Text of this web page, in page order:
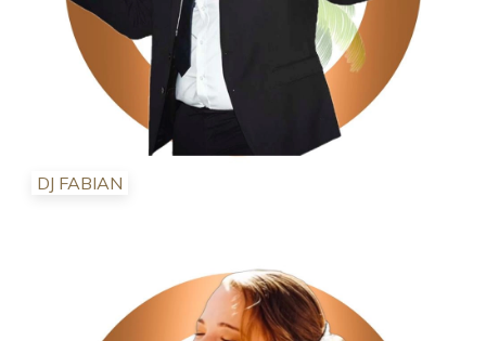
DJ FABIAN